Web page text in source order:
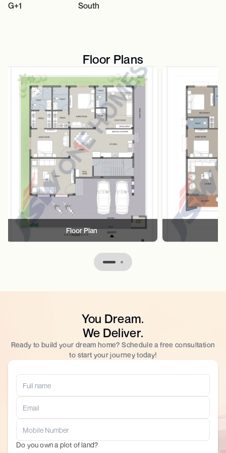
G+1 South
Floor Plans
Floor Plan
You Dream.
We Deliver.
Ready to build your dream home? Schedule a free consultation
to start your journey today!
Do you own a plot of land?